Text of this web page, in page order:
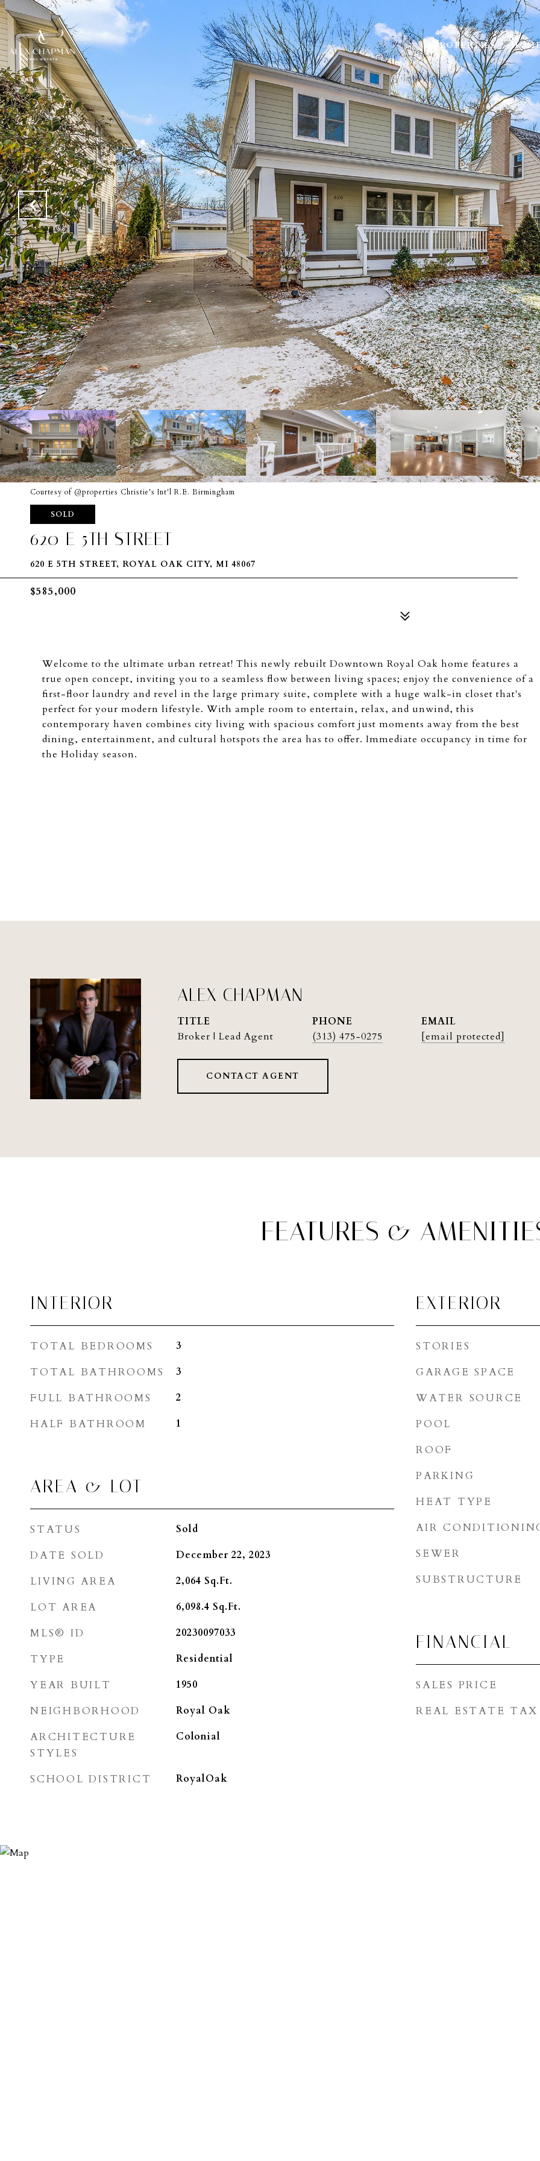
PROPERTIES
Courtesy of @properties Christie's Int'l R.E. Birmingham
SOLD
620 E 5TH STREET
620 E 5TH STREET, ROYAL OAK CITY, MI 48067
$585,000
Welcome to the ultimate urban retreat! This newly rebuilt Downtown Royal Oak home features a
true open concept, inviting you to a seamless flow between living spaces; enjoy the convenience of a
first-floor laundry and revel in the large primary suite, complete with a huge walk-in closet that's
perfect for your modern lifestyle. With ample room to entertain, relax, and unwind, this
contemporary haven combines city living with spacious comfort just moments away from the best
dining, entertainment, and cultural hotspots the area has to offer. Immediate occupancy in time for
the Holiday season.
ALEX CHAPMAN
TITLE
Broker | Lead Agent
PHONE
(313) 475-0275
EMAIL
[email protected]
CONTACT AGENT
FEATURES &
INTERIOR
TOTAL BEDROOMS 3
TOTAL BATHROOMS 3
FULL BATHROOMS 2
HALF BATHROOM 1
AREA & LOT
STATUS Sold
DATE SOLD December 22, 2023
LIVING AREA 2,064 Sq.Ft.
LOT AREA 6,098.4 Sq.Ft.
MLS® ID 20230097033
TYPE Residential
YEAR BUILT 1950
NEIGHBORHOOD Royal Oak
ARCHITECTURE
STYLES
Colonial
SCHOOL DISTRICT RoyalOak
EXTERIOR
STORIES
GARAGE SPACE
WATER SOURCE
POOL
ROOF
PARKING
HEAT TYPE
AIR
SEWER
SUBSTRUCTURE
FINANCIAL
SALES PRICE
REAL ESTATE TAX